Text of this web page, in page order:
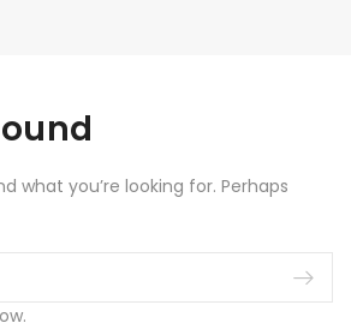
what you’re looking for. Perhaps